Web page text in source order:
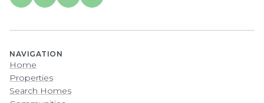
NAVIGATION
Home
Properties
Search Homes